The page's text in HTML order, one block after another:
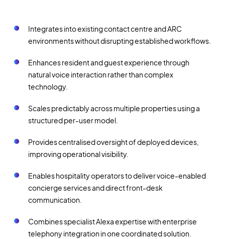
Integrates into existing contact centre and ARC
environments without disrupting established workflows.
Enhances resident and guest experience through
natural voice interaction rather than complex
technology.
Scales predictably across multiple properties using a
structured per-user model.
Provides centralised oversight of deployed devices,
improving operational visibility.
Enables hospitality operators to deliver voice-enabled
concierge services and direct front-desk
communication.
Combines specialist Alexa expertise with enterprise
telephony integration in one coordinated solution.